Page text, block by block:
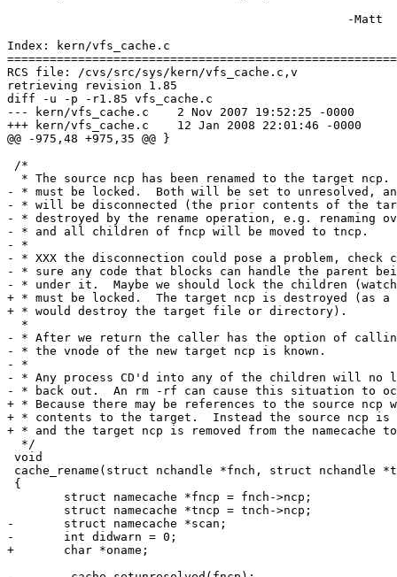
Index: kern/vfs_cache.c
RCS file: /cvs/src/sys/kern/vfs_cache.c,v
retrieving revision 1.85
diff -u -p -r1.85 vfs_cache.c
--- kern/vfs_cache.c	2 Nov 2007 19:52:25 -0000	1.85
+++ kern/vfs_cache.c	12 Jan 2008 22:01:46 -0000
@@ -975,48 +975,35 @@ }
/*
* The source ncp has been renamed to the target ncp.
- * must be locked.  Both will be set to unresolved,
- * will be disconnected (the prior contents of the
- * destroyed by the rename operation, e.g. renaming
- * and all children of fncp will be moved to tncp.
- *
- * XXX the disconnection could pose a problem, check
- * sure any code that blocks can handle the parent
- * under it.  Maybe we should lock the children
+ * must be locked.  The target ncp is destroyed (as a
+ * would destroy the target file or directory).
  *
- * After we return the caller has the option of
- * the vnode of the new target ncp is known.
- *
- * Any process CD'd into any of the children will no
- * back out.  An rm -rf can cause this situation to
+ * Because there may be references to the source ncp
+ * contents to the target.  Instead the source ncp
+ * and the target ncp is removed from the namecache
  */
void
cache_rename(struct nchandle *fnch, struct nchandle
{
-	struct namecache *scan;
-	int didwarn = 0;
+	char *oname;